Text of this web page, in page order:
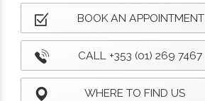
BOOK AN APPOINTMENT
CALL +353 (01) 269 7467
WHERE TO FIND US